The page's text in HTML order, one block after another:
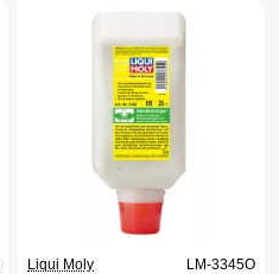
Liqui Moly LM-3345O